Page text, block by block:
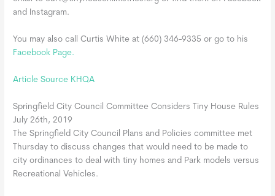
and Instagram.
You may also call Curtis White at (660) 346-9335 or go to his
Facebook Page.
Article Source KHQA
Springfield City Council Committee Considers Tiny House Rules
July 26th, 2019
The Springfield City Council Plans and Policies committee met
Thursday to discuss changes that would need to be made to
city ordinances to deal with tiny homes and Park models versus
Recreational Vehicles.